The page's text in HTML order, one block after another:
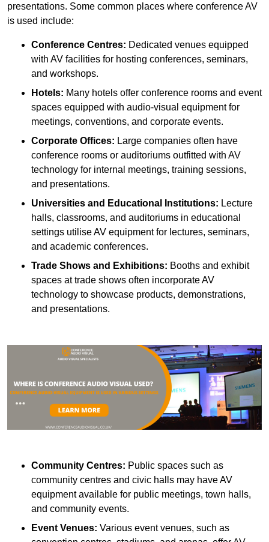
presentations. Some common places where conference AV
is used include:
Conference Centres: Dedicated venues equipped
with AV facilities for hosting conferences, seminars,
and workshops.
Hotels: Many hotels offer conference rooms and event
spaces equipped with audio-visual equipment for
meetings, conventions, and corporate events.
Corporate Offices: Large companies often have
conference rooms or auditoriums outfitted with AV
technology for internal meetings, training sessions,
and presentations.
Universities and Educational Institutions: Lecture
halls, classrooms, and auditoriums in educational
settings utilise AV equipment for lectures, seminars,
and academic conferences.
Trade Shows and Exhibitions: Booths and exhibit
spaces at trade shows often incorporate AV
technology to showcase products, demonstrations,
and presentations.
Community Centres: Public spaces such as
community centres and civic halls may have AV
equipment available for public meetings, town halls,
and community events.
Event Venues: Various event venues, such as